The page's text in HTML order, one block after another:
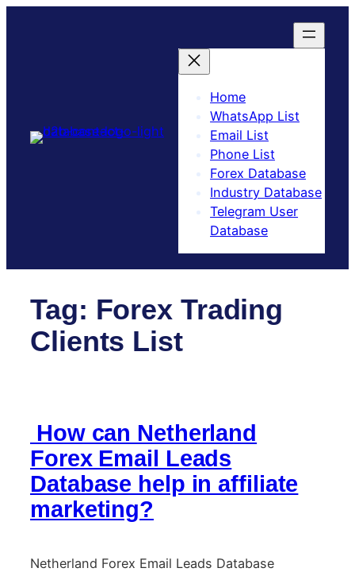
Home
WhatsApp List
Email List
Phone List
Forex Database
Industry Database
Telegram User
Database​
Tag: Forex Trading
Clients List
How can Netherland
Forex Email Leads
Database help in affiliate
marketing?
Netherland Forex Email Leads Database